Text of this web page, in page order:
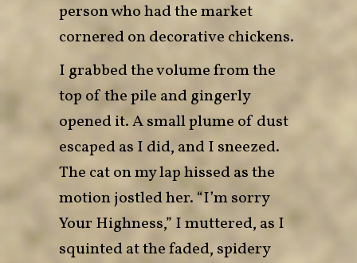
person who had the market
cornered on decorative chickens.
I grabbed the volume from the
top of the pile and gingerly
opened it. A small plume of dust
escaped as I did, and I sneezed.
The cat on my lap hissed as the
motion jostled her. “I’m sorry
Your Highness,” I muttered, as I
squinted at the faded, spidery